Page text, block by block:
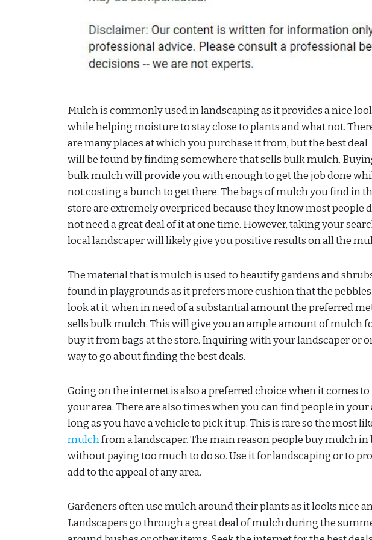
Mulch is commonly used in landscaping as it provides a nice
while helping moisture to stay close to plants and what not.
are many places at which you purchase it from, but the best deal
will be found by finding somewhere that sells bulk mulch.
bulk mulch will provide you with enough to get the job done
not costing a bunch to get there. The bags of mulch you find in
store are extremely overpriced because they know most people
not need a great deal of it at one time. However, taking your
local landscaper will likely give you positive results on all the
The material that is mulch is used to beautify gardens and
found in playgrounds as it prefers more cushion that the
look at it, when in need of a substantial amount the preferred
sells bulk mulch. This will give you an ample amount of mulch
buy it from bags at the store. Inquiring with your landscaper or
way to go about finding the best deals.
Going on the internet is also a preferred choice when it comes
your area. There are also times when you can find people in
long as you have a vehicle to pick it up. This is rare so the most
mulchfrom a landscaper. The main reason people buy mulch
without paying too much to do so. Use it for landscaping or to
add to the appeal of any area.
Gardeners often use mulch around their plants as it looks nice
Landscapers go through a great deal of mulch during the